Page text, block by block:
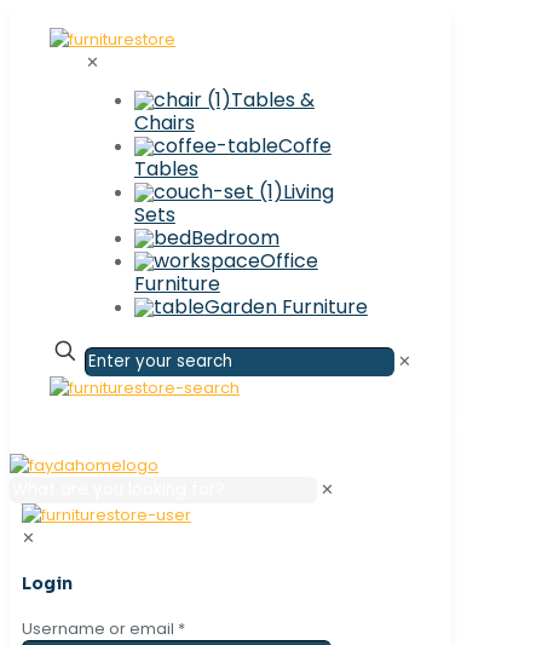
✕
Tables &
Chairs
Coffe
Tables
Living
Sets
Bedroom
Office
Furniture
Garden Furniture
✕
✕
✕
Login
Username or email *